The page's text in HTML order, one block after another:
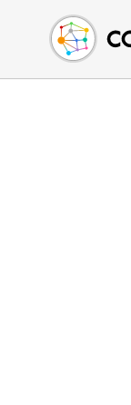
Buy Crypto
Sell Crypto
Swap Crypto
English (en)
中文 (zh)
Español (es)